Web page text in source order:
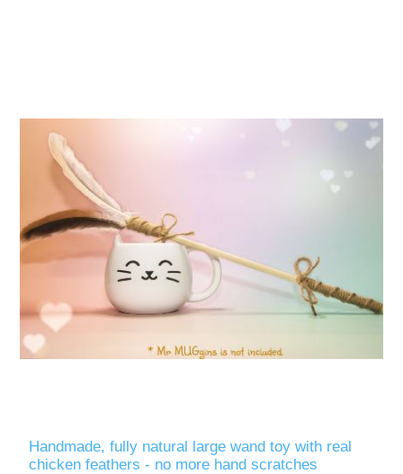
Handmade, fully natural large wand toy with real
chicken feathers - no more hand scratches